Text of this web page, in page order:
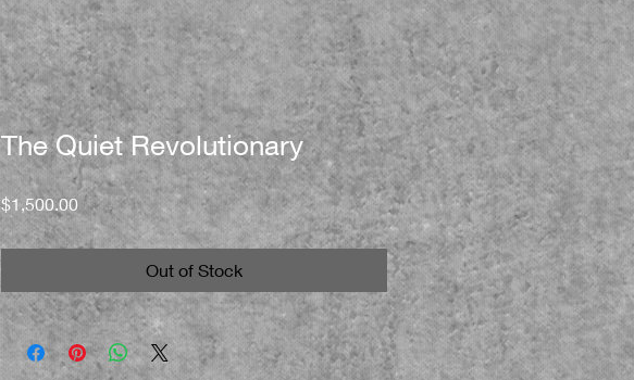
The Quiet Revolutionary
$1,500.00Price
Out of Stock